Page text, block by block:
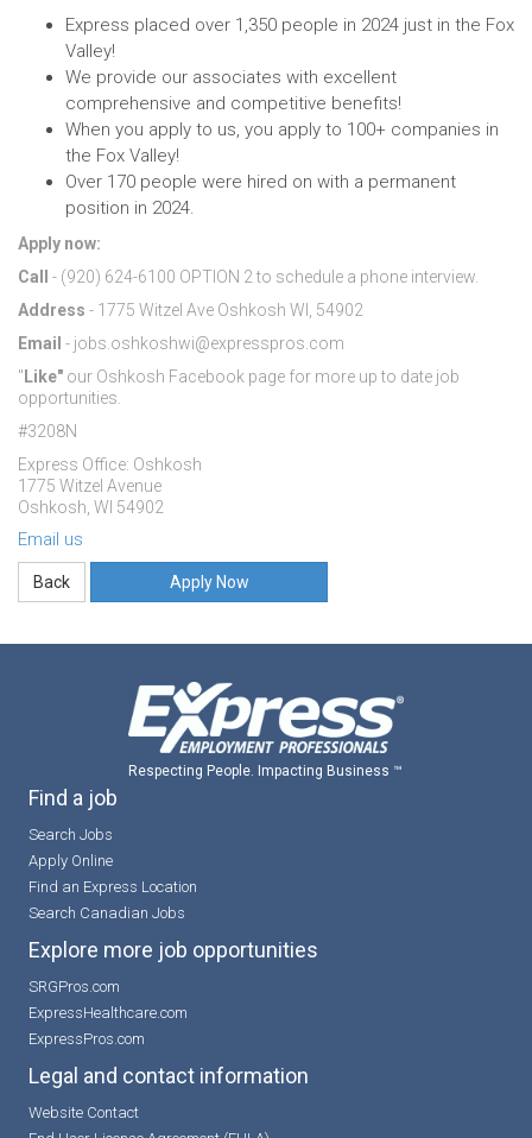
Express placed over 1,350 people in 2024 just in the Fox
Valley!
We provide our associates with excellent
comprehensive and competitive benefits!
When you apply to us, you apply to 100+ companies in
the Fox Valley!
Over 170 people were hired on with a permanent
position in 2024.
Apply now:
Call - (920) 624-6100 OPTION 2 to schedule a phone interview.
Address - 1775 Witzel Ave Oshkosh WI, 54902
Email - jobs.oshkoshwi@expresspros.com
" Like" our Oshkosh Facebook page for more up to date job
opportunities.
#3208N
Express Office: Oshkosh
1775 Witzel Avenue
Oshkosh, WI 54902
Email us
Apply Now
Respecting People. Impacting Business ™
Find a job
Search Jobs
Apply Online
Find an Express Location
Search Canadian Jobs
Explore more job opportunities
SRGPros.com
ExpressHealthcare.com
ExpressPros.com
Legal and contact information
Website Contact